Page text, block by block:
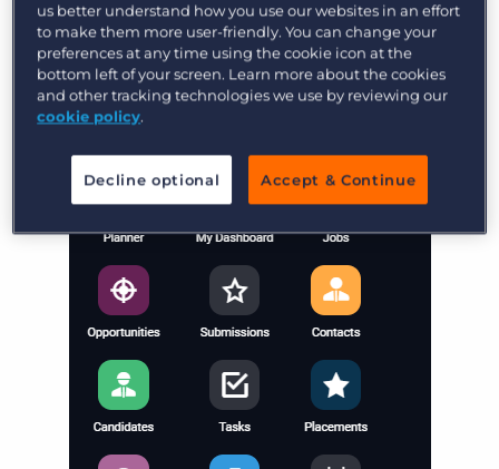
have the items in theToolsfolder display on the
menu instead of in the folder for easier access—
to do this, open the menu and click
Add/Remove.
us better understand how you use our websites in an effort
to make them more user-friendly. You can change your
preferences at any time using the cookie icon at the
bottom left of your screen. Learn more about the cookies
and other tracking technologies we use by reviewing our
cookie policy.
Decline optional Accept & Continue